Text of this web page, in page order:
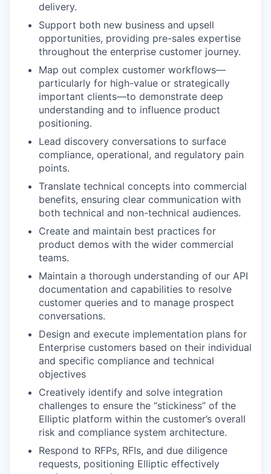
delivery.
Support both new business and upsell
opportunities, providing pre-sales expertise
throughout the enterprise customer journey.
Map out complex customer workflows—
particularly for high-value or strategically
important clients—to demonstrate deep
understanding and to influence product
positioning.
Lead discovery conversations to surface
compliance, operational, and regulatory pain
points.
Translate technical concepts into commercial
benefits, ensuring clear communication with
both technical and non-technical audiences.
Create and maintain best practices for
product demos with the wider commercial
teams.
Maintain a thorough understanding of our API
documentation and capabilities to resolve
customer queries and to manage prospect
conversations.
Design and execute implementation plans for
Enterprise customers based on their individual
and specific compliance and technical
objectives
Creatively identify and solve integration
challenges to ensure the “stickiness” of the
Elliptic platform within the customer’s overall
risk and compliance system architecture.
Respond to RFPs, RFIs, and due diligence
requests, positioning Elliptic effectively